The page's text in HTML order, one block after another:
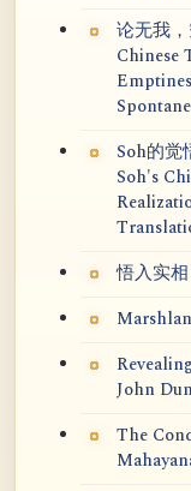
论无我
Chinese
Soh的觉
Soh's
悟入实
John
The